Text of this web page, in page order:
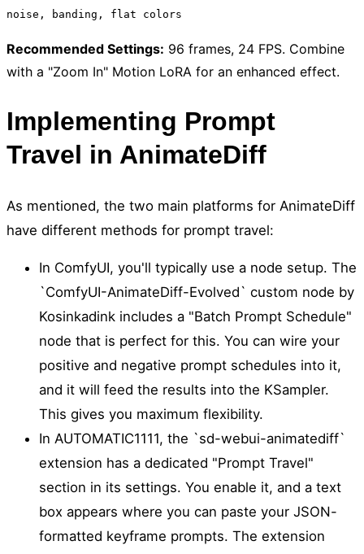
noise, banding, flat colors
Recommended Settings: 96 frames, 24 FPS. Combine
with a "Zoom In" Motion LoRA for an enhanced effect.
Implementing Prompt
Travel in AnimateDiff
As mentioned, the two main platforms for AnimateDiff
have different methods for prompt travel:
In ComfyUI, you'll typically use a node setup. The
`ComfyUI-AnimateDiff-Evolved` custom node by
Kosinkadink includes a "Batch Prompt Schedule"
node that is perfect for this. You can wire your
positive and negative prompt schedules into it,
and it will feed the results into the KSampler.
This gives you maximum flexibility.
In AUTOMATIC1111, the `sd-webui-animatediff`
extension has a dedicated "Prompt Travel"
section in its settings. You enable it, and a text
box appears where you can paste your JSON-
formatted keyframe prompts. The extension